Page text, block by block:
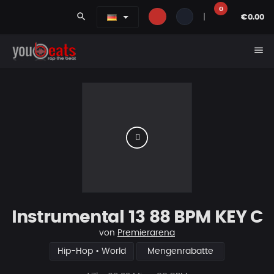
search
0
€0.00
menu
Instrumental 13 88 BPM KEY C
von Premierarena
Hip-Hop • World Mengenrabatte